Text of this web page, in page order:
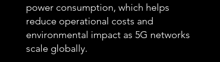
power consumption, which helps
reduce operational costs and
environmental impact as 5G networks
scale globally.